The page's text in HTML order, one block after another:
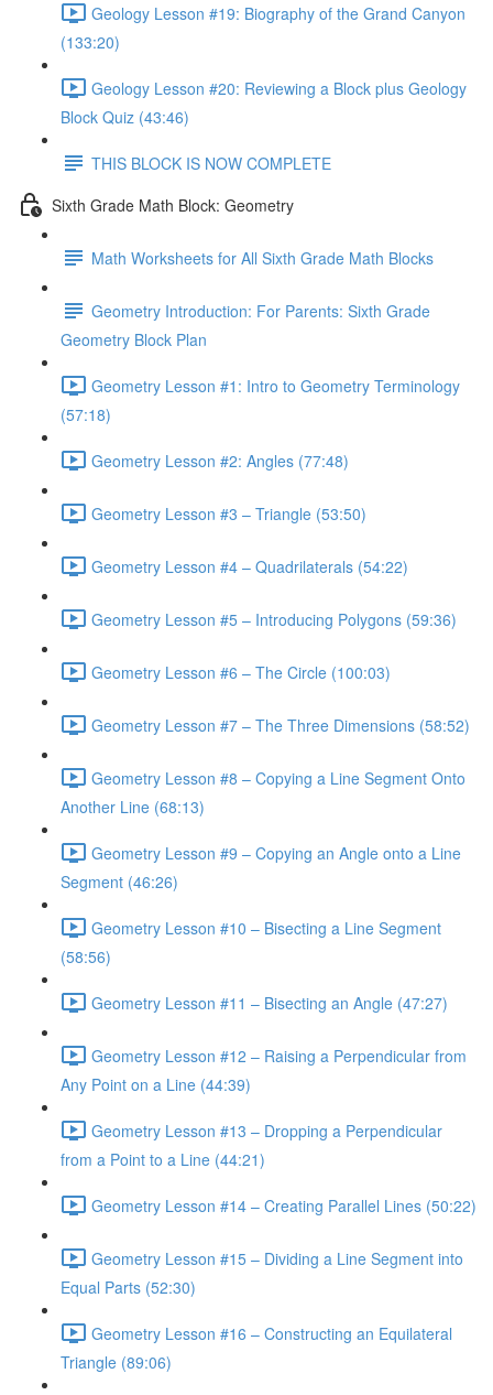
Geology Lesson #19: Biography of the Grand Canyon
(133:20)
Geology Lesson #20: Reviewing a Block plus Geology
Block Quiz (43:46)
THIS BLOCK IS NOW COMPLETE
Sixth Grade Math Block: Geometry
Math Worksheets for All Sixth Grade Math Blocks
Geometry Introduction: For Parents: Sixth Grade
Geometry Block Plan
Geometry Lesson #1: Intro to Geometry Terminology
(57:18)
Geometry Lesson #2: Angles (77:48)
Geometry Lesson #3 – Triangle (53:50)
Geometry Lesson #4 – Quadrilaterals (54:22)
Geometry Lesson #5 – Introducing Polygons (59:36)
Geometry Lesson #6 – The Circle (100:03)
Geometry Lesson #7 – The Three Dimensions (58:52)
Geometry Lesson #8 – Copying a Line Segment Onto
Another Line (68:13)
Geometry Lesson #9 – Copying an Angle onto a Line
Segment (46:26)
Geometry Lesson #10 – Bisecting a Line Segment
(58:56)
Geometry Lesson #11 – Bisecting an Angle (47:27)
Geometry Lesson #12 – Raising a Perpendicular from
Any Point on a Line (44:39)
Geometry Lesson #13 – Dropping a Perpendicular
from a Point to a Line (44:21)
Geometry Lesson #14 – Creating Parallel Lines (50:22)
Geometry Lesson #15 – Dividing a Line Segment into
Equal Parts (52:30)
Geometry Lesson #16 – Constructing an Equilateral
Triangle (89:06)